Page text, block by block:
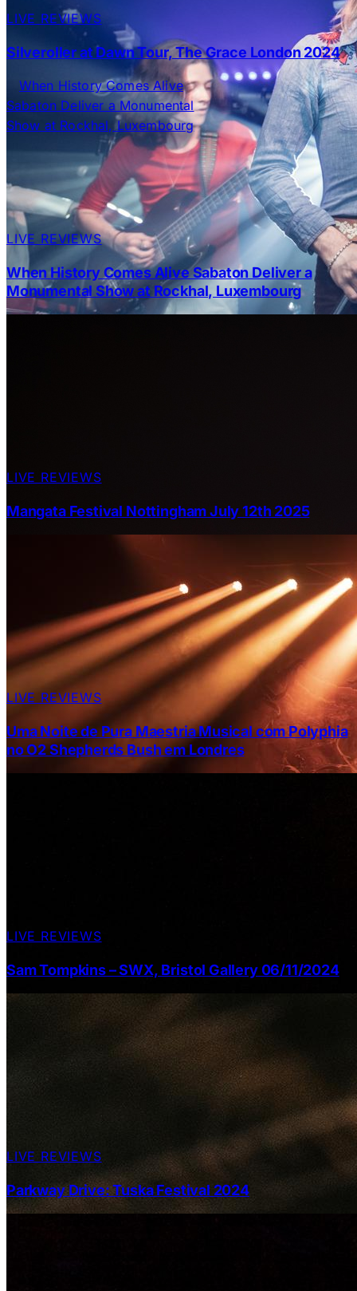
LIVE REVIEWS
Silveroller at Dawn Tour, The Grace London 2024
LIVE REVIEWS
When History Comes Alive Sabaton Deliver a
Monumental Show at Rockhal, Luxembourg
LIVE REVIEWS
Mangata Festival Nottingham July 12th 2025
LIVE REVIEWS
Uma Noite de Pura Maestria Musical com Polyphia
no O2 Shepherds Bush em Londres
LIVE REVIEWS
Sam Tompkins – SWX, Bristol Gallery 06/11/2024
LIVE REVIEWS
Parkway Drive: Tuska Festival 2024